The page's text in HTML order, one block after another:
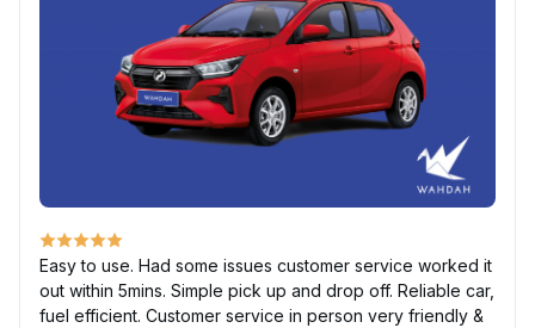
Easy to use. Had some issues customer service worked it
out within 5mins. Simple pick up and drop off. Reliable car,
fuel efficient. Customer service in person very friendly &